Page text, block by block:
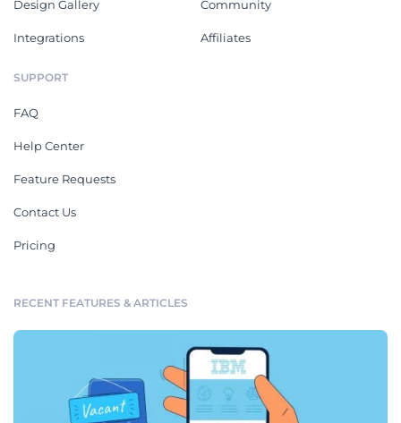
Design Gallery
Integrations
Community
Affiliates
SUPPORT
FAQ
Help Center
Feature Requests
Contact Us
Pricing
RECENT FEATURES & ARTICLES